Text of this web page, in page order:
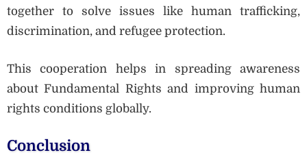
together to solve issues like human trafficking,
discrimination, and refugee protection.
This cooperation helps in spreading awareness
about Fundamental Rights and improving human
rights conditions globally.
Conclusion